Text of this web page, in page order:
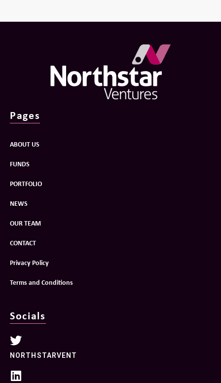
Pages
ABOUT US
FUNDS
PORTFOLIO
NEWS
OUR TEAM
CONTACT
Privacy Policy
Terms and Conditions
Socials
NORTHSTARVENT